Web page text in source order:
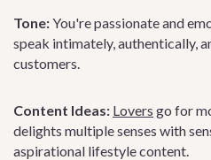
Tone:You're passionate and
speak intimately, authentically,
customers.
Content Ideas: Lovers go for
delights multiple senses with
aspirational lifestyle content.